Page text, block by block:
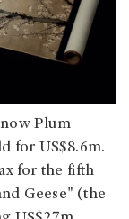
Plum
for US$8.6m.
for the fifth
Geese" (the